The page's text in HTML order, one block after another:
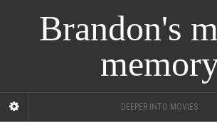
Brandon's
DEEPER INTO MOVIES